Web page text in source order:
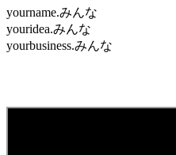
yourname.みんな
youridea.みんな
yourbusiness.みんな